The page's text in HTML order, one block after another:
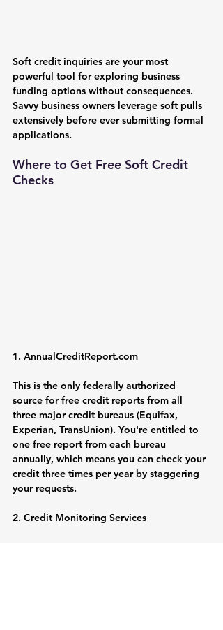
Soft credit inquiries are your most
powerful tool for exploring business
funding options without consequences.
Savvy business owners leverage soft pulls
extensively before ever submitting formal
applications.
Where to Get Free Soft Credit
Checks
1. AnnualCreditReport.com
This is the only federally authorized
source for free credit reports from all
three major credit bureaus (Equifax,
Experian, TransUnion). You're entitled to
one free report from each bureau
annually, which means you can check your
credit three times per year by staggering
your requests.
2. Credit Monitoring Services